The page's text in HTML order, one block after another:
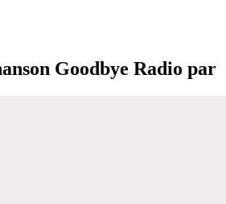
Goodbye Radio par